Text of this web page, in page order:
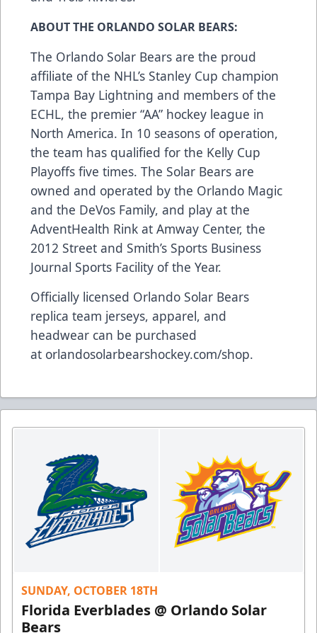
ABOUT THE ORLANDO SOLAR BEARS:
The Orlando Solar Bears are the proud
affiliate of the NHL’s Stanley Cup champion
Tampa Bay Lightning and members of the
ECHL, the premier “AA” hockey league in
North America. In 10 seasons of operation,
the team has qualified for the Kelly Cup
Playoffs five times. The Solar Bears are
owned and operated by the Orlando Magic
and the DeVos Family, and play at the
AdventHealth Rink at Amway Center, the
2012 Street and Smith’s Sports Business
Journal Sports Facility of the Year.
Officially licensed Orlando Solar Bears
replica team jerseys, apparel, and
headwear can be purchased
at orlandosolarbearshockey.com/shop.
SUNDAY, OCTOBER 18TH
Florida Everblades @ Orlando Solar
Bears